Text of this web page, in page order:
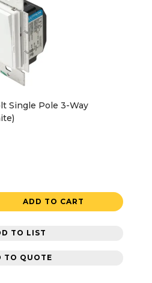
Single Pole 3-Way
ADD TO CART
TO LIST
TO QUOTE